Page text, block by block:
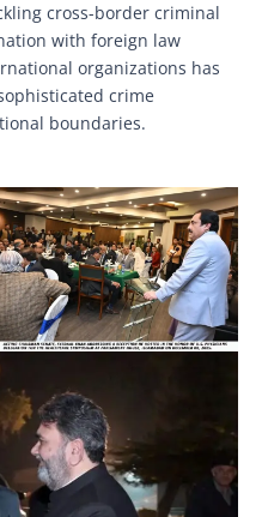
cross-border criminal
with foreign law
organizations has
crime
boundaries.